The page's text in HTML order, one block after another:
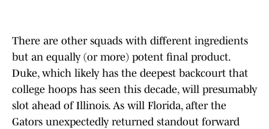
There are other squads with different ingredients
but an equally (or more) potent final product.
Duke, which likely has the deepest backcourt that
college hoops has seen this decade, will presumably
slot ahead of Illinois. As will Florida, after the
Gators unexpectedly returned standout forward